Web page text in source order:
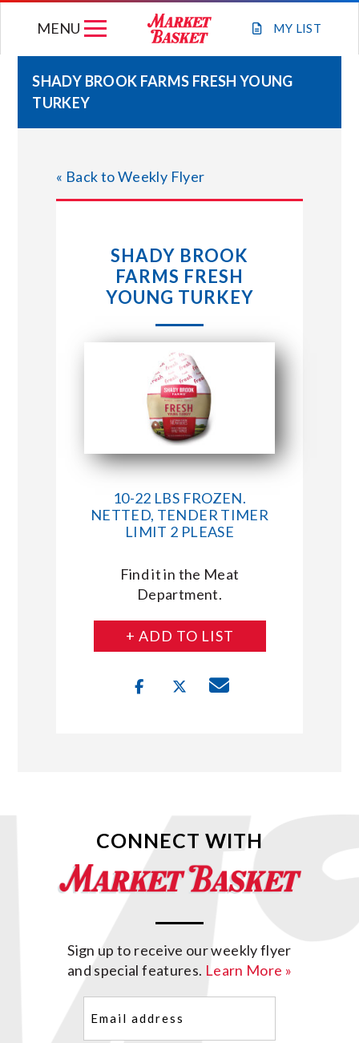
MY LIST
MENU
STORE LOCATIONS
ABOUT US
CONNECT WITH MARKET BASKET
SHADY BROOK FARMS FRESH YOUNG
TURKEY
« Back to Weekly Flyer
SHADY BROOK
FARMS FRESH
YOUNG TURKEY
10-22 LBS FROZEN.
NETTED, TENDER TIMER
LIMIT 2 PLEASE
Find it in the Meat
Department.
+ ADD TO LIST
CONNECT WITH
Sign up to receive our weekly flyer
and special features. Learn More »